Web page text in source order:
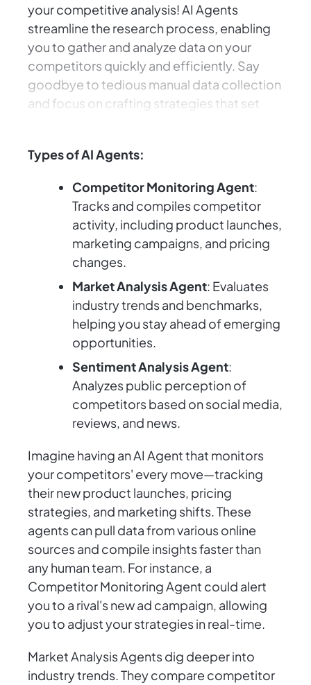
your competitive analysis! AI Agents
streamline the research process, enabling
you to gather and analyze data on your
competitors quickly and efficiently. Say
goodbye to tedious manual data collection
and focus on crafting strategies that set
Types of AI Agents:
Competitor Monitoring Agent:
Tracks and compiles competitor
activity, including product launches,
marketing campaigns, and pricing
changes.
Market Analysis Agent: Evaluates
industry trends and benchmarks,
helping you stay ahead of emerging
opportunities.
Sentiment Analysis Agent:
Analyzes public perception of
competitors based on social media,
reviews, and news.
Imagine having an AI Agent that monitors
your competitors' every move—tracking
their new product launches, pricing
strategies, and marketing shifts. These
agents can pull data from various online
sources and compile insights faster than
any human team. For instance, a
Competitor Monitoring Agent could alert
you to a rival's new ad campaign, allowing
you to adjust your strategies in real-time.
Market Analysis Agents dig deeper into
industry trends. They compare competitor